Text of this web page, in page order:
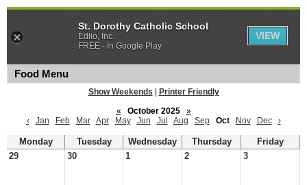
Food Menu
Show Weekends
Printer Friendly
«
October 2025
»
‹
Jan Feb Mar Apr May Jun Jul Aug Sep Oct Nov Dec ›
Monday Tuesday Wednesday Thursday
Friday
29
30 1 2 3
St. Dorothy Catholic School
Edlio, Inc.
FREE - In Google Play
VIEW